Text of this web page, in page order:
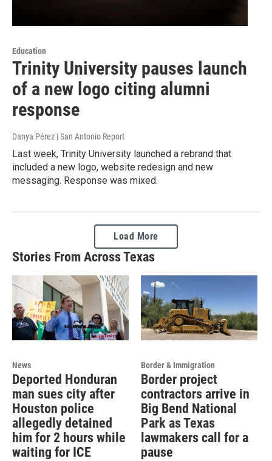
Education
Trinity University pauses launch
of a new logo citing alumni
response
Danya Pérez | San Antonio Report
Last week, Trinity University launched a rebrand that
included a new logo, website redesign and new
messaging. Response was mixed.
Load More
Stories From Across Texas
News
Deported Honduran
man sues city after
Houston police
allegedly detained
him for 2 hours while
waiting for ICE
Border & Immigration
Border project
contractors arrive in
Big Bend National
Park as Texas
lawmakers call for a
pause